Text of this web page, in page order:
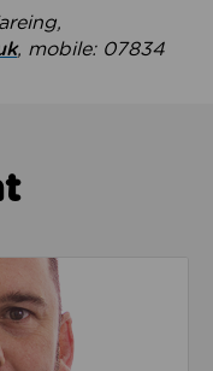
, mobile: 07834
part to change the